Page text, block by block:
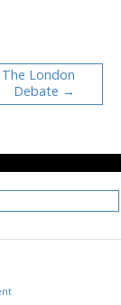
The London
Debate